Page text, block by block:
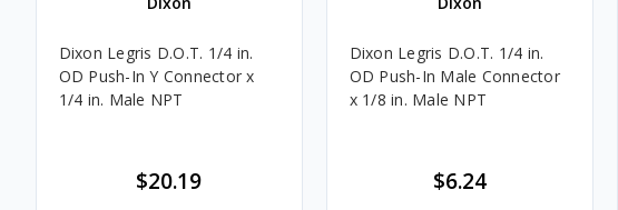
Dixon Legris D.O.T. 1/4 in.
OD Push-In Y Connector x
1/4 in. Male NPT
$20.19
Dixon Legris D.O.T. 1/4 in.
OD Push-In Male Connector
x 1/8 in. Male NPT
$6.24